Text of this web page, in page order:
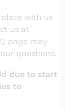
with us
us at
page may
questions.
due to start
to